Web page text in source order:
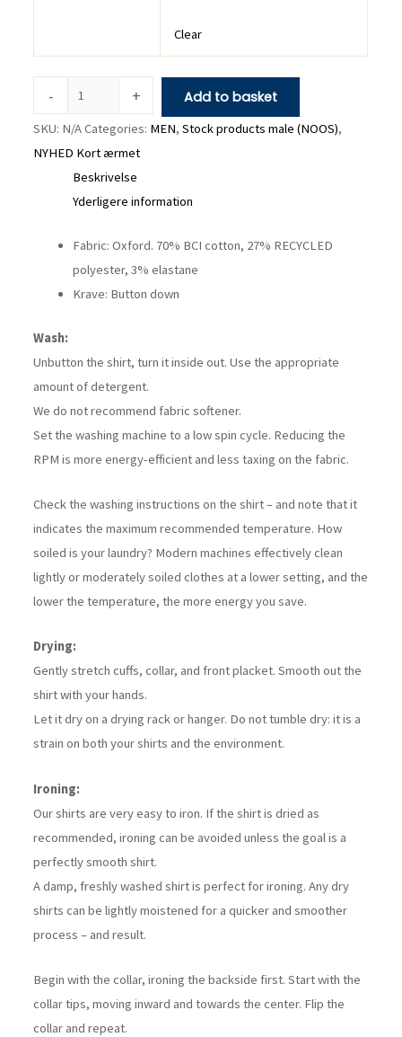
Clear
- + Add to basket
SKU: N/ACategories: MEN,Stock products male (NOOS),
NYHED Kort ærmet
Beskrivelse
Yderligere information
Fabric: Oxford. 70% BCI cotton, 27% RECYCLED
polyester, 3% elastane
Krave: Button down
Wash:
Unbutton the shirt, turn it inside out. Use the appropriate
amount of detergent.
We do not recommend fabric softener.
Set the washing machine to a low spin cycle. Reducing the
RPM is more energy-efficient and less taxing on the fabric.
Check the washing instructions on the shirt – and note that it
indicates the maximum recommended temperature. How
soiled is your laundry? Modern machines effectively clean
lightly or moderately soiled clothes at a lower setting, and the
lower the temperature, the more energy you save.
Drying:
Gently stretch cuffs, collar, and front placket. Smooth out the
shirt with your hands.
Let it dry on a drying rack or hanger. Do not tumble dry: it is a
strain on both your shirts and the environment.
Ironing:
Our shirts are very easy to iron. If the shirt is dried as
recommended, ironing can be avoided unless the goal is a
perfectly smooth shirt.
A damp, freshly washed shirt is perfect for ironing. Any dry
shirts can be lightly moistened for a quicker and smoother
process – and result.
Begin with the collar, ironing the backside first. Start with the
collar tips, moving inward and towards the center. Flip the
collar and repeat.